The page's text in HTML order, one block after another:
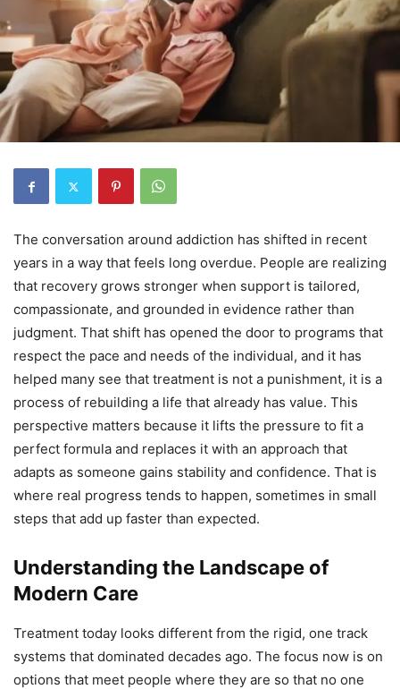
The conversation around addiction has shifted in recent
years in a way that feels long overdue. People are realizing
that recovery grows stronger when support is tailored,
compassionate, and grounded in evidence rather than
judgment. That shift has opened the door to programs that
respect the pace and needs of the individual, and it has
helped many see that treatment is not a punishment, it is a
process of rebuilding a life that already has value. This
perspective matters because it lifts the pressure to fit a
perfect formula and replaces it with an approach that
adapts as someone gains stability and confidence. That is
where real progress tends to happen, sometimes in small
steps that add up faster than expected.
Understanding the Landscape of
Modern Care
Treatment today looks different from the rigid, one track
systems that dominated decades ago. The focus now is on
options that meet people where they are so that no one